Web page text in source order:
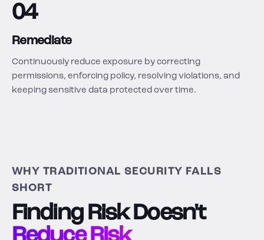
04
Remediate
Continuously reduce exposure by correcting
permissions, enforcing policy, resolving violations, and
keeping sensitive data protected over time.
WHY TRADITIONAL SECURITY FALLS
SHORT
Finding Risk Doesn't